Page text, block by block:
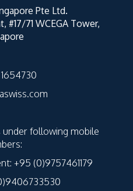
Pte Ltd.
#17/71 WCEGA Tower,
following mobile
+95 (0)9757461179